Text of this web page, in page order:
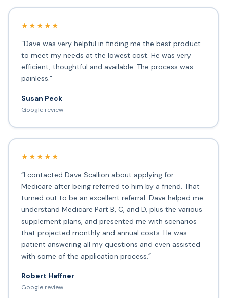
★★★★★
“Dave was very helpful in finding me the best product
to meet my needs at the lowest cost. He was very
efficient, thoughtful and available. The process was
painless.”
Susan Peck
Google review
★★★★★
“I contacted Dave Scallion about applying for
Medicare after being referred to him by a friend. That
turned out to be an excellent referral. Dave helped me
understand Medicare Part B, C, and D, plus the various
supplement plans, and presented me with scenarios
that projected monthly and annual costs. He was
patient answering all my questions and even assisted
with some of the application process.”
Robert Haffner
Google review